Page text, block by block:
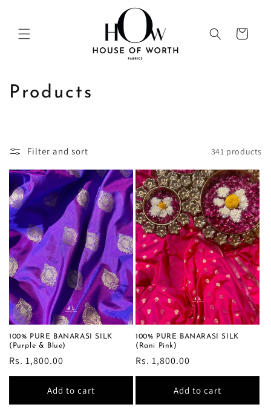
Cart
C
e
c
t
i
o
n
:
Products
Filter and sort 341 products
100% PURE BANARASI SILK
(Purple & Blue)
Regular
price
Rs. 1,800.00
Add to cart
100% PURE BANARASI SILK
(Rani Pink)
Regular
price
Rs. 1,800.00
Add to cart